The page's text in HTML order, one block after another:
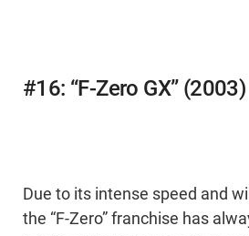
#16: “F-Zero GX” (2003)
Due to its intense speed and
the “F-Zero” franchise has